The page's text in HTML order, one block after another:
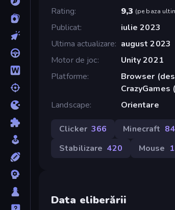
Rating
9,3 (pe baza
Publicat
iulie 2023
Ultima actualizare
august 2023
Motor de joc
Unity 2021
Platforme
Browser
CrazyGames
Landscape
Orientare
Clicker 366 Minecraft 84
Stabilizare 420 Mouse
Data eliberării